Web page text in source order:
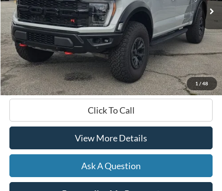
1 / 48
Less
Documentation Fee +$599
Hardy Price $99,726
Click To Call
View More Details
Ask A Question